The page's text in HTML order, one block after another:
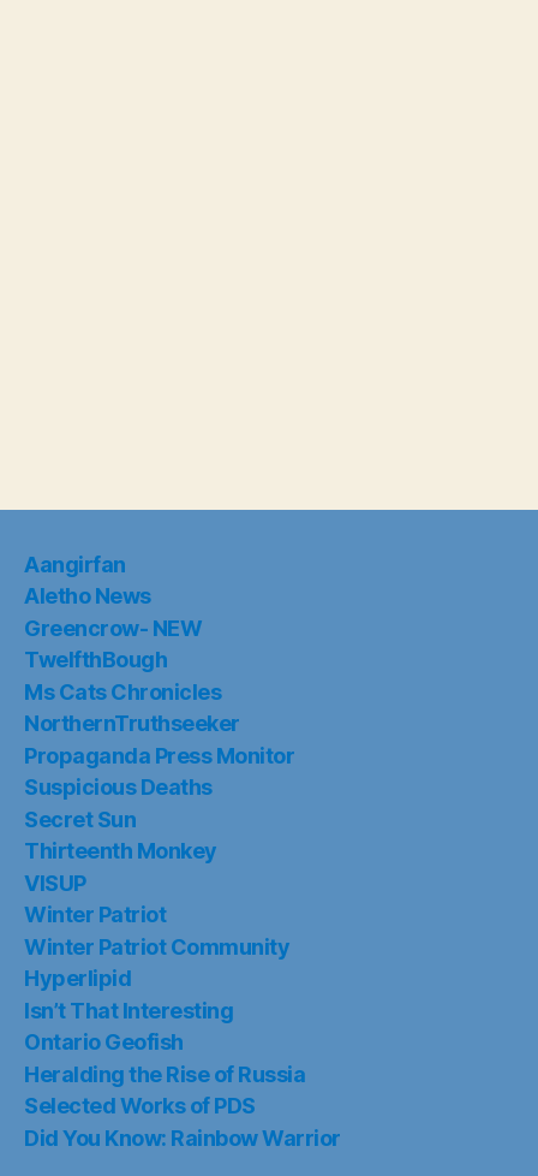
Aangirfan
Aletho News
Greencrow- NEW
TwelfthBough
Ms Cats Chronicles
NorthernTruthseeker
Propaganda Press Monitor
Suspicious Deaths
Secret Sun
Thirteenth Monkey
VISUP
Winter Patriot
Winter Patriot Community
Hyperlipid
Isn’t That Interesting
Ontario Geofish
Heralding the Rise of Russia
Selected Works of PDS
Did You Know: Rainbow Warrior